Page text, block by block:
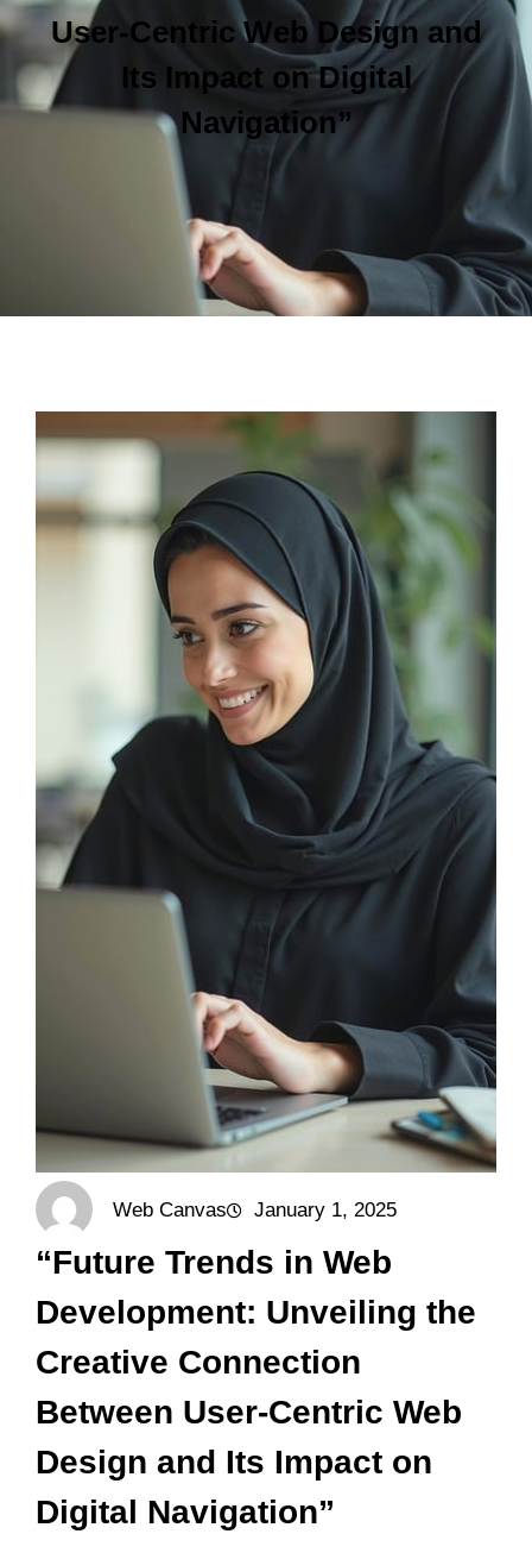
User-Centric Web Design and
Its Impact on Digital
Navigation”
Web Canvas January 1, 2025
“Future Trends in Web
Development: Unveiling the
Creative Connection
Between User-Centric Web
Design and Its Impact on
Digital Navigation”